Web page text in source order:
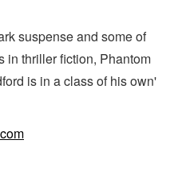
suspense and some of
in thriller fiction, Phantom
is in a class of his own'